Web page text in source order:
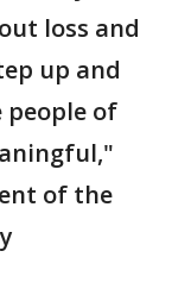
loss and
up and
of
of the